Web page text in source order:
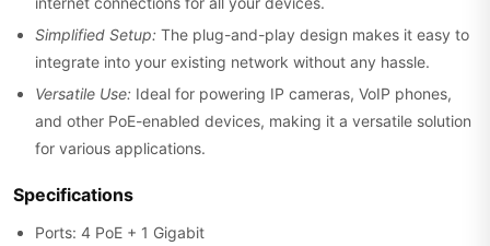
Simplified Setup: The plug-and-play design makes it easy to
integrate into your existing network without any hassle.
Versatile Use: Ideal for powering IP cameras, VoIP phones,
and other PoE-enabled devices, making it a versatile solution
for various applications.
Specifications
Ports: 4 PoE + 1 Gigabit